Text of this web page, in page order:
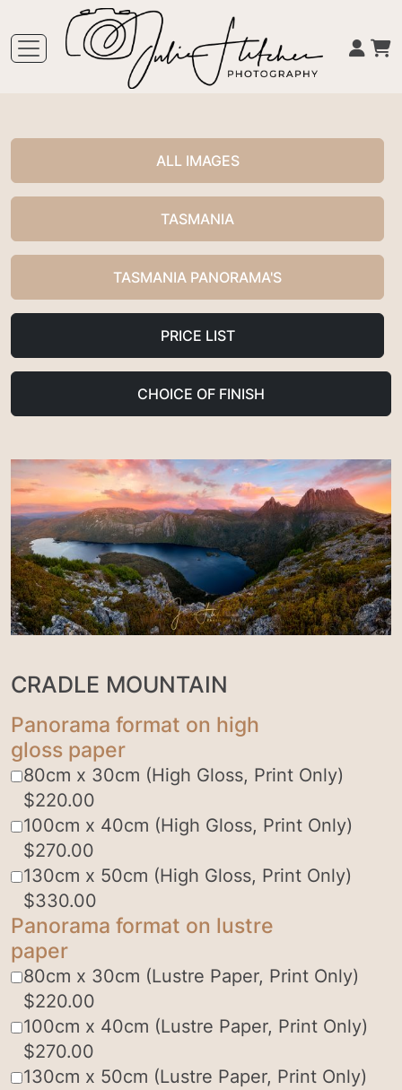
ALL IMAGES
TASMANIA
TASMANIA PANORAMA'S
PRICE LIST
CHOICE OF FINISH
CRADLE MOUNTAIN
Panorama format on high
gloss paper
80cm x 30cm (High Gloss, Print Only)
$220.00
100cm x 40cm (High Gloss, Print Only)
$270.00
130cm x 50cm (High Gloss, Print Only)
$330.00
Panorama format on lustre
paper
80cm x 30cm (Lustre Paper, Print Only)
$220.00
100cm x 40cm (Lustre Paper, Print Only)
$270.00
130cm x 50cm (Lustre Paper, Print Only)